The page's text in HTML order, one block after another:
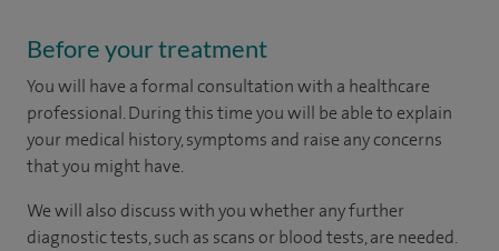
Before your treatment
You will have a formal consultation with a healthcare
professional. During this time you will be able to explain
your medical history, symptoms and raise any concerns
that you might have.
We will also discuss with you whether any further
diagnostic tests, such as scans or blood tests, are needed.